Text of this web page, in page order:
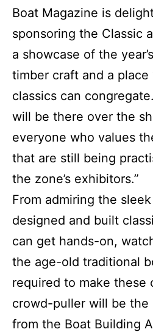
Boat Magazine is
sponsoring the Classic
a showcase of the
timber craft and a
classics can
will be there over the
everyone who values
that are still being
the zone’s exhibitors.”
From admiring the
designed and built
can get hands-on,
the age-old traditional
required to make
crowd-puller will be
from the Boat Building